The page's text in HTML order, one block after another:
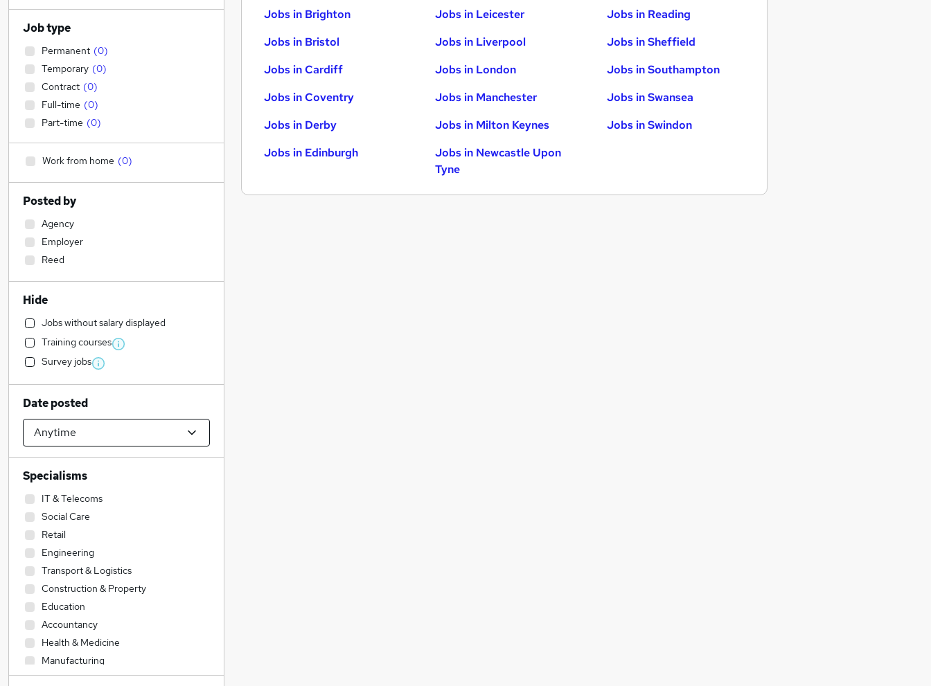
Jobs in Brighton
Jobs in Bristol
Jobs in Cardiff
Jobs in Coventry
Jobs in Derby
Jobs in Edinburgh
Jobs in Leicester
Jobs in Liverpool
Jobs in London
Jobs in Manchester
Jobs in Milton Keynes
Jobs in Newcastle Upon
Tyne
Jobs in Reading
Jobs in Sheffield
Jobs in Southampton
Jobs in Swansea
Jobs in Swindon
Job type
Permanent (0)
Temporary (0)
Contract (0)
Full-time (0)
Part-time (0)
Work from home (0)
Posted by
Agency
Employer
Reed
Hide
Jobs without salary displayed
Training courses
Survey jobs
Date posted
Specialisms
IT & Telecoms
Social Care
Retail
Engineering
Transport & Logistics
Construction & Property
Education
Accountancy
Health & Medicine
Manufacturing
Admin, Secretarial & PA